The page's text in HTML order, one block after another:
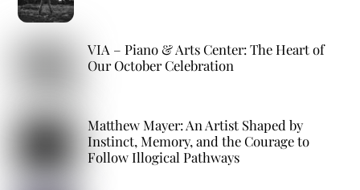
VIA – Piano & Arts Center: The Heart of
Our October Celebration
Matthew Mayer: An Artist Shaped by
Instinct, Memory, and the Courage to
Follow Illogical Pathways